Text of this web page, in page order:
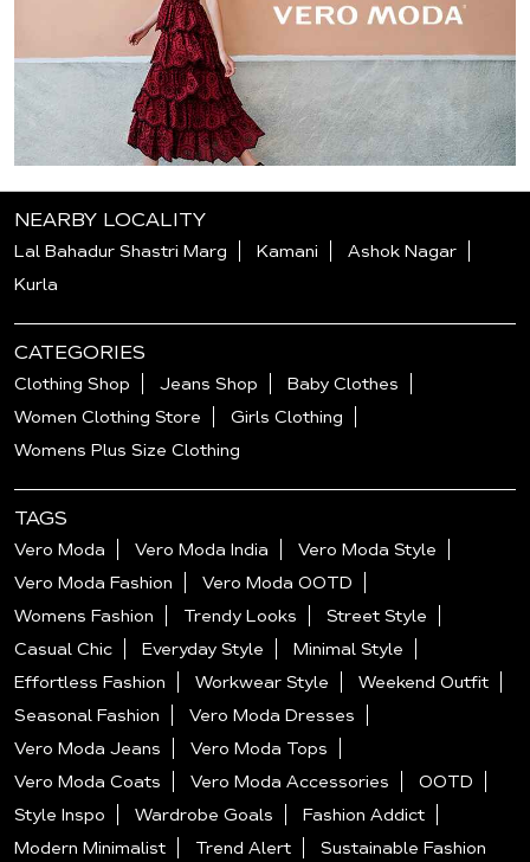
NEARBY LOCALITY
Lal Bahadur Shastri Marg Kamani
Ashok Nagar
Kurla
CATEGORIES
Clothing Shop Jeans Shop
Baby Clothes
Women Clothing Store
Girls Clothing
Womens Plus Size Clothing
TAGS
Vero Moda Vero Moda India
Vero Moda Style
Vero Moda Fashion
Vero Moda OOTD
Womens Fashion
Trendy Looks
Street Style
Casual Chic
Everyday Style
Minimal Style
Effortless Fashion
Workwear Style
Weekend Outfit
Seasonal Fashion
Vero Moda Dresses
Vero Moda Jeans
Vero Moda Tops
Vero Moda Coats
Vero Moda Accessories
OOTD
Style Inspo
Wardrobe Goals
Fashion Addict
Modern Minimalist
Trend Alert Sustainable Fashion